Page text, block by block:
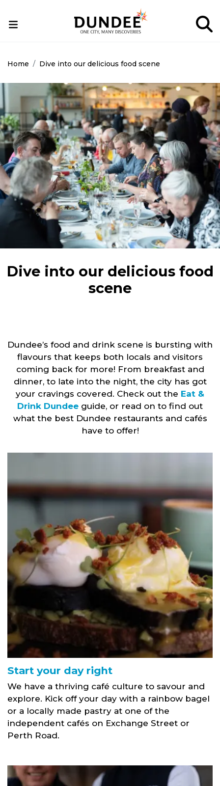
to
main
Home Dive into our delicious food scene
Dive into our delicious food
scene
Dundee’s food and drink scene is bursting with
flavours that keeps both locals and visitors
coming back for more! From breakfast and
dinner, to late into the night, the city has got
your cravings covered. Check out the Eat &
Drink Dundee guide, or read on to find out
what the best Dundee restaurants and cafés
have to offer!
Start your day right
We have a thriving café culture to savour and
explore. Kick off your day with a rainbow bagel
or a locally made pastry at one of the
independent cafés on Exchange Street or
Perth Road.